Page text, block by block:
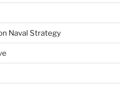
Naval Strategy